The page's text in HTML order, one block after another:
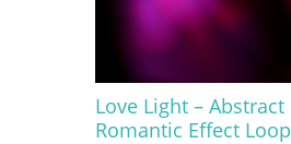
Love Light – Abstract
Romantic Effect Loop